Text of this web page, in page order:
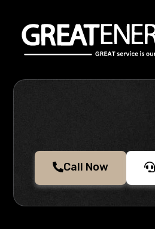
content
Call Now